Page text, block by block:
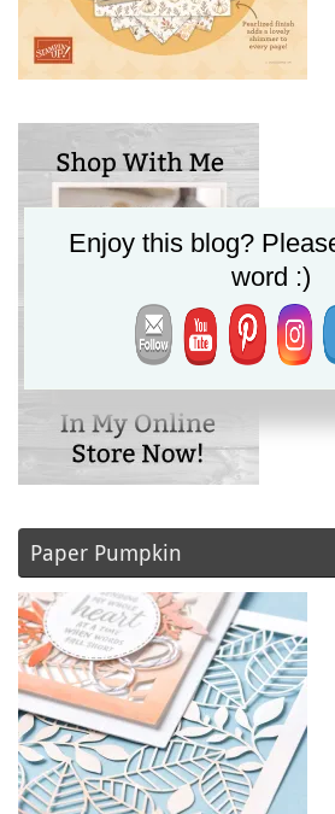
Paper Pumpkin
Enjoy this blog?
word :)